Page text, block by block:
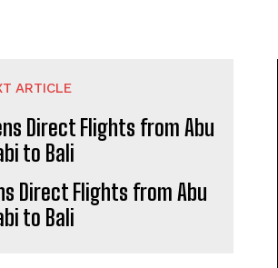
ARTICLE
Direct Flights from Abu
to Bali